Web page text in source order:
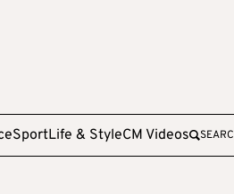
SportLife & StyleCM Videos